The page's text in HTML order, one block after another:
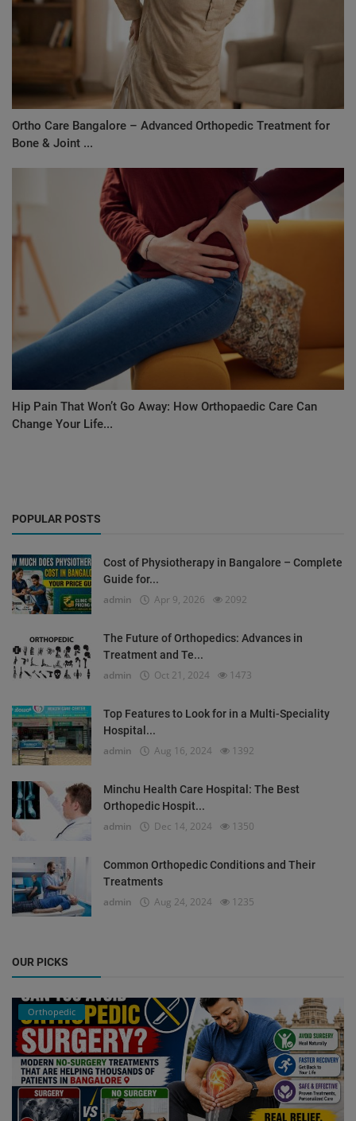
Ortho Care Bangalore – Advanced Orthopedic Treatment for
Bone & Joint ...
Hip Pain That Won’t Go Away: How Orthopaedic Care Can
Change Your Life...
POPULAR POSTS
Cost of Physiotherapy in Bangalore – Complete
Guide for...
admin Apr 9, 2026 2092
The Future of Orthopedics: Advances in
Treatment and Te...
admin Oct 21, 2024 1473
Top Features to Look for in a Multi-Speciality
Hospital...
admin Aug 16, 2024 1392
Minchu Health Care Hospital: The Best
Orthopedic Hospit...
admin Dec 14, 2024 1350
Common Orthopedic Conditions and Their
Treatments
admin Aug 24, 2024 1235
OUR PICKS
Orthopedic